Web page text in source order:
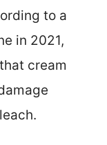
to a
in 2021,
cream